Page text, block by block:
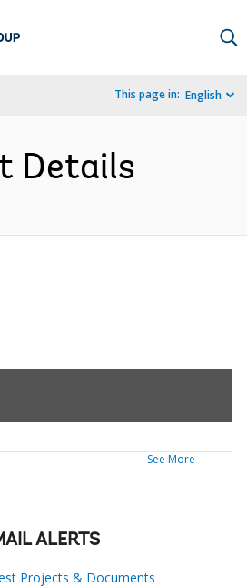
This page in: English
Details
See More
ALERTS
Projects & Documents